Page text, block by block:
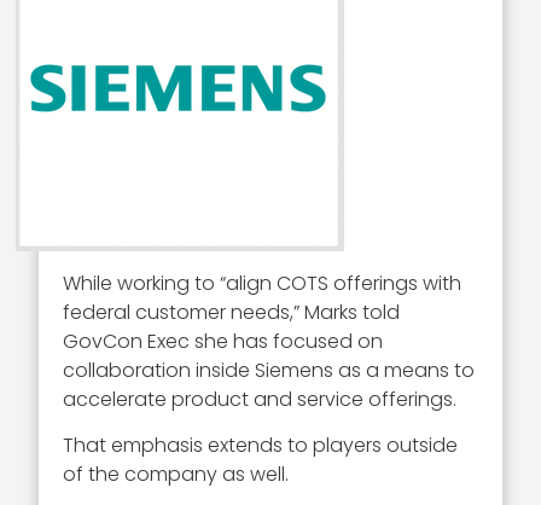
While working to “align COTS offerings with
federal customer needs,” Marks told
GovCon Exec she has focused on
collaboration inside Siemens as a means to
accelerate product and service offerings.
That emphasis extends to players outside
of the company as well.